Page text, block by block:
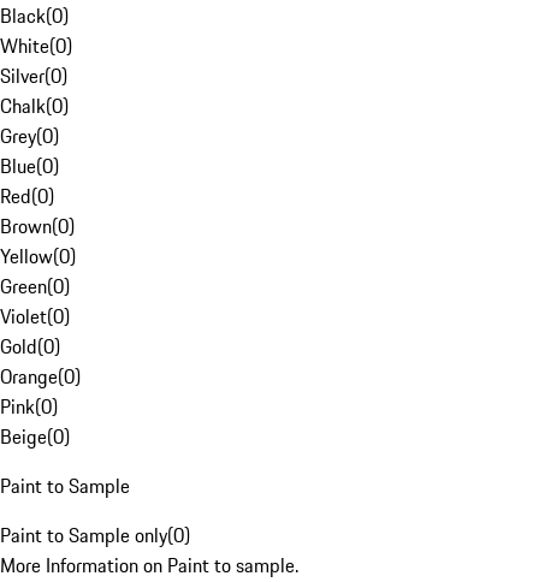
Black(0)
White(0)
Silver(0)
Chalk(0)
Grey(0)
Blue(0)
Red(0)
Brown(0)
Yellow(0)
Green(0)
Violet(0)
Gold(0)
Orange(0)
Pink(0)
Beige(0)
Paint to Sample
Paint to Sample only(0)
More Information on Paint to sample.